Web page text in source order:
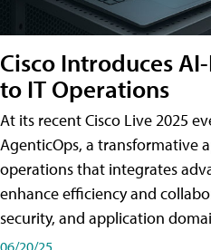
Cisco Introduces
to IT Operations
At its recent Cisco Live 2025
AgenticOps, a transformative
operations that integrates
enhance efficiency and
security, and application
06/20/25